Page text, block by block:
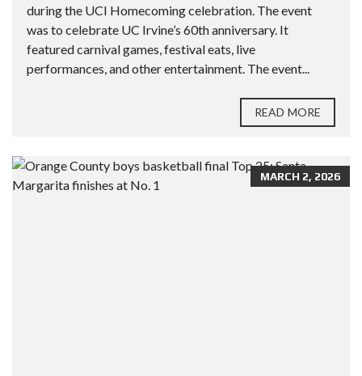
during the UCI Homecoming celebration. The event
was to celebrate UC Irvine’s 60th anniversary. It
featured carnival games, festival eats, live
performances, and other entertainment. The event...
READ MORE
MARCH 2, 2026